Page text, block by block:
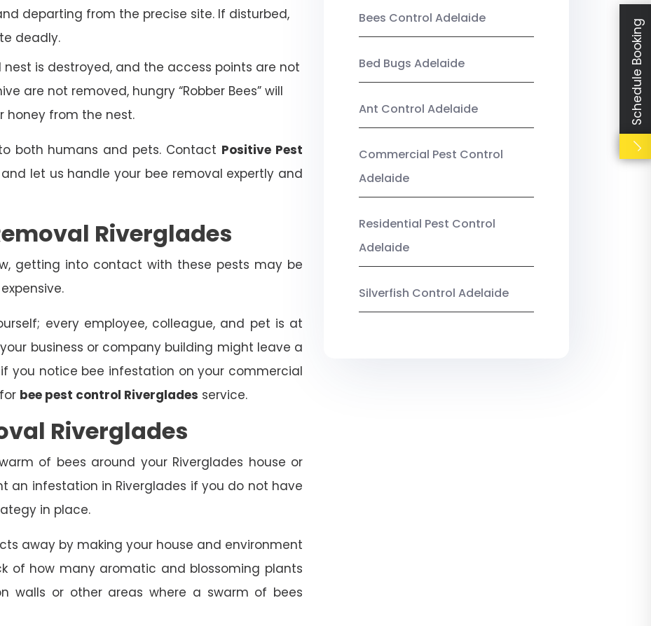
departing from the precise site. If disturbed,
deadly.
is destroyed, and the access points are not
are not removed, hungry “Robber Bees” will
honey from the nest.
both humans and pets. Contact Positive Pest
let us handle your bee removal expertly and
Riverglades
getting into contact with these pests may be
every employee, colleague, and pet is at
business or company building might leave a
you notice bee infestation on your commercial
bee pest control Riverglades service.
Riverglades
of bees around your Riverglades house or
an infestation in Riverglades if you do not have
in place.
away by making your house and environment
of how many aromatic and blossoming plants
walls or other areas where a swarm of bees
Bees Control Adelaide
Bed Bugs Adelaide
Ant Control Adelaide
Commercial Pest Control
Adelaide
Residential Pest Control
Adelaide
Silverfish Control Adelaide
Schedule Booking